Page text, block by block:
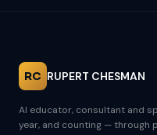
RC RUPERT CHESMAN
AI educator, consultant and
year, and counting — through